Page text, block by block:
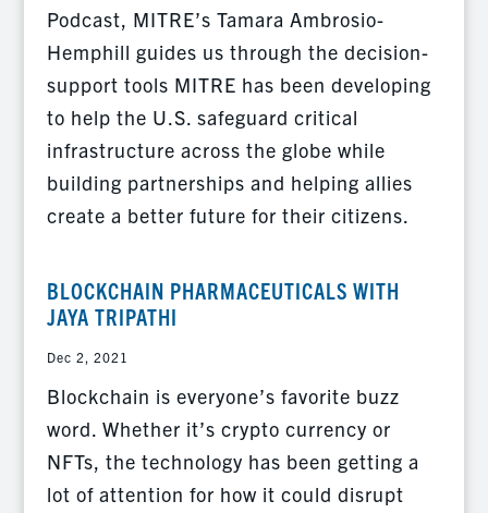
Podcast, MITRE’s Tamara Ambrosio-
Hemphill guides us through the decision-
support tools MITRE has been developing
to help the U.S. safeguard critical
infrastructure across the globe while
building partnerships and helping allies
create a better future for their citizens.
BLOCKCHAIN PHARMACEUTICALS WITH
JAYA TRIPATHI
Dec 2, 2021
Blockchain is everyone’s favorite buzz
word. Whether it’s crypto currency or
NFTs, the technology has been getting a
lot of attention for how it could disrupt